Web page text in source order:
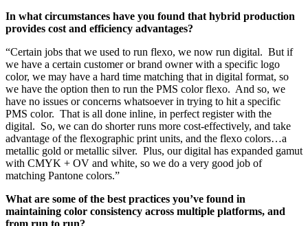
In what circumstances have you found that hybrid production
provides cost and efficiency advantages?
“Certain jobs that we used to run flexo, we now run digital. But if
we have a certain customer or brand owner with a specific logo
color, we may have a hard time matching that in digital format, so
we have the option then to run the PMS color flexo. And so, we
have no issues or concerns whatsoever in trying to hit a specific
PMS color. That is all done inline, in perfect register with the
digital. So, we can do shorter runs more cost-effectively, and take
advantage of the flexographic print units, and the flexo colors…a
metallic gold or metallic silver. Plus, our digital has expanded gamut
with CMYK + OV and white, so we do a very good job of
matching Pantone colors.”
What are some of the best practices you’ve found in
maintaining color consistency across multiple platforms, and
from run to run?